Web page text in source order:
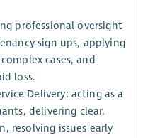
professional oversight
sign ups, applying
cases, and
loss.
Delivery: acting as a
delivering clear,
resolving issues early